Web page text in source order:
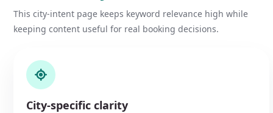
This city-intent page keeps keyword relevance high while
keeping content useful for real booking decisions.
City-specific clarity